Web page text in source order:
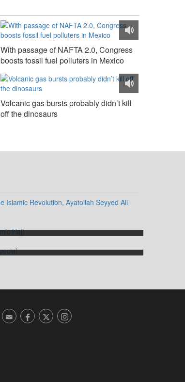
With passage of NAFTA 2.0, Congress
boosts fossil fuel polluters in Mexico
Volcanic gas bursts probably didn’t kill
off the dinosaurs